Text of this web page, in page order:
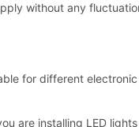
without any
for different
are installing LED